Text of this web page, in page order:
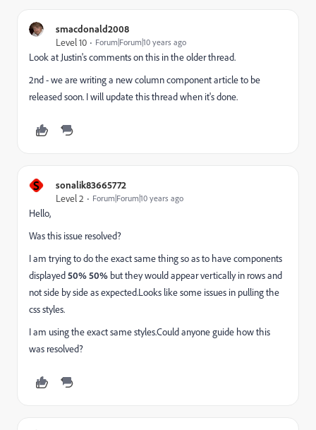
smacdonald2008
Level 10
Forum|Forum|10 years ago
Look at Justin's comments on this in the older thread.
2nd - we are writing a new column component article to be
released soon. I will update this thread when it's done.
S
sonalik83665772
Level 2
Forum|Forum|10 years ago
Hello,
Was this issue resolved?
I am trying to do the exact same thing so as to have components
displayed50% 50% but they would appear vertically in rows and
not side by side as expected.Looks like some issues in pulling the
css styles.
I am using the exact same styles.Could anyone guide how this
was resolved?